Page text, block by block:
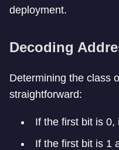
deployment.
Decoding
Determining the class
straightforward:
If the first bit is 0,
If the first bit is 1